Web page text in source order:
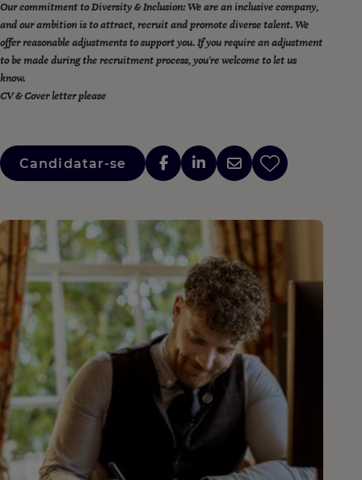
Our commitment to Diversity & Inclusion: We are an inclusive company,
and our ambition is to attract, recruit and promote diverse talent. We
offer reasonable adjustments to support you. If you require an adjustment
to be made during the recruitment process, you're welcome to let us
know.
CV & Cover letter please
Candidatar-se